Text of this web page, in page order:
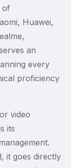
of
Huawei,
an
every
proficiency
video
its
it goes directly